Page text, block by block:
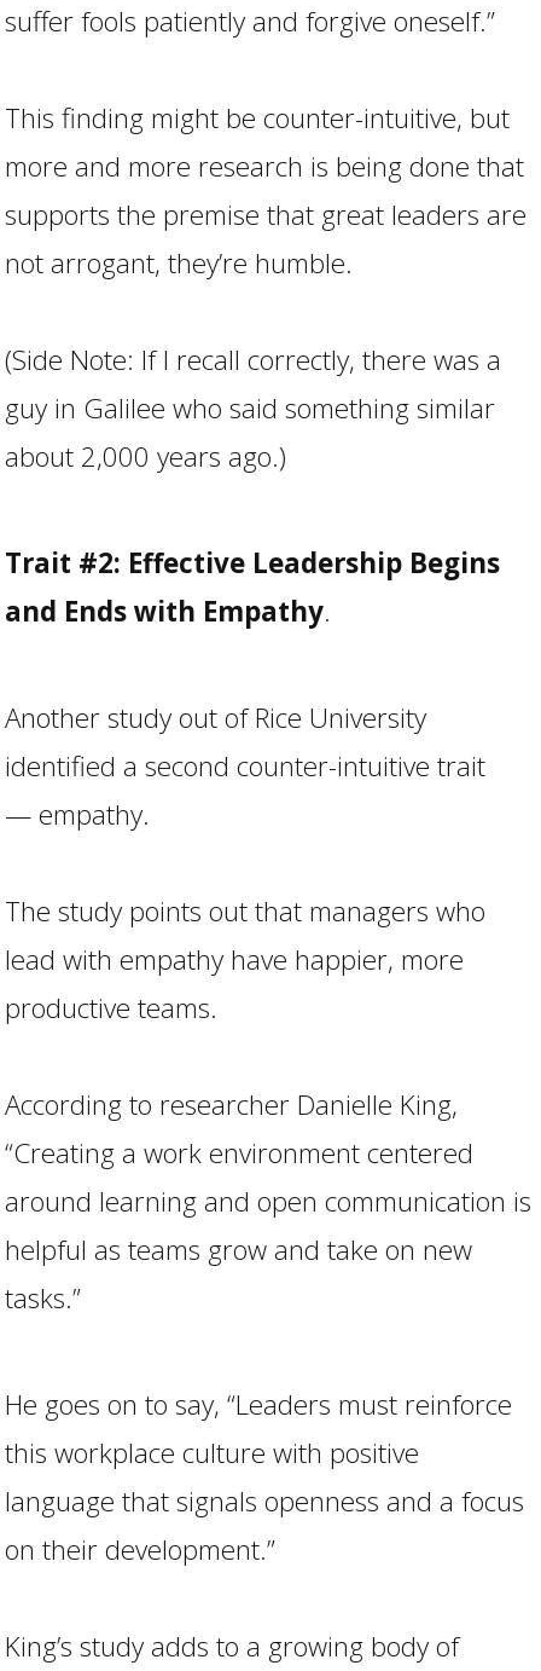
suffer fools patiently and forgive oneself.”
This finding might be counter-intuitive, but
more and more research is being done that
supports the premise that great leaders are
not arrogant, they’re humble.
(Side Note: If I recall correctly, there was a
guy in Galilee who said something similar
about 2,000 years ago.)
Trait #2: Effective Leadership Begins
and Ends with Empathy.
Another study out of Rice University
identified a second counter-intuitive trait
— empathy.
The study points out that managers who
lead with empathy have happier, more
productive teams.
According to researcher Danielle King,
“Creating a work environment centered
around learning and open communication is
helpful as teams grow and take on new
tasks.”
He goes on to say, “Leaders must reinforce
this workplace culture with positive
language that signals openness and a focus
on their development.”
King’s study adds to a growing body of